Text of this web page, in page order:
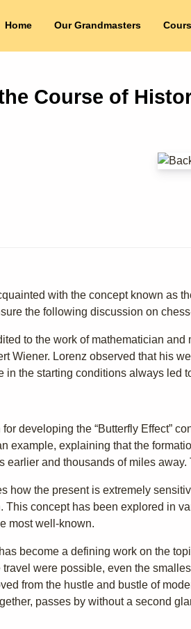
Home Our Grandmasters
Course of
with the concept known as
the following discussion on
to the work of mathematician
Wiener. Lorenz observed that his
in the starting conditions always led
developing the “Butterfly Effect”
example, explaining that the
and thousands of miles away.
how the present is extremely
concept has been explored in
most well-known.
become a defining work on the
travel were possible, even the
from the hustle and bustle of
passes by without a second